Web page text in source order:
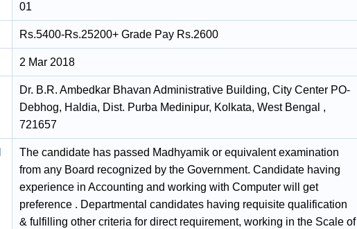
01
Rs.5400-Rs.25200+ Grade Pay Rs.2600
2 Mar 2018
Dr. B.R. Ambedkar Bhavan Administrative Building, City Center PO-
Debhog, Haldia, Dist. Purba Medinipur, Kolkata, West Bengal ,
721657
The candidate has passed Madhyamik or equivalent examination
from any Board recognized by the Government. Candidate having
experience in Accounting and working with Computer will get
preference . Departmental candidates having requisite qualification
& fulfilling other criteria for direct requirement, working in the Scale of